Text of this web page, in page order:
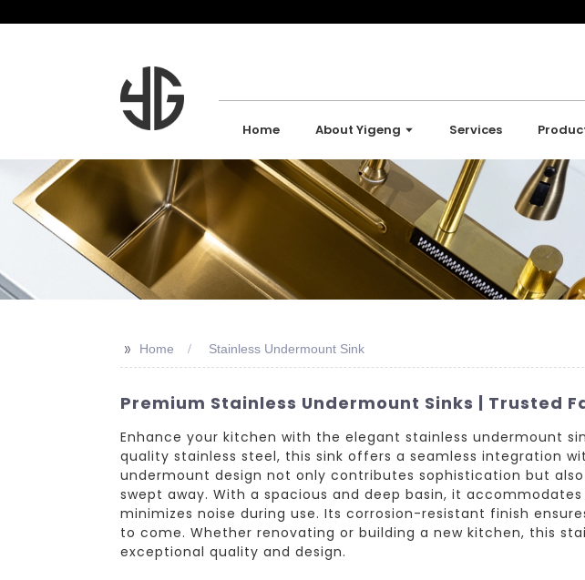
Home About Yigeng Services
>> Home Stainless Undermount Sink
Premium Stainless Undermount Sinks | Trusted
Enhance your kitchen with the elegant stainless undermount
quality stainless steel, this sink offers a seamless integration
undermount design not only contributes sophistication but
swept away. With a spacious and deep basin, it
minimizes noise during use. Its corrosion-resistant finish
to come. Whether renovating or building a new kitchen, this
exceptional quality and design.